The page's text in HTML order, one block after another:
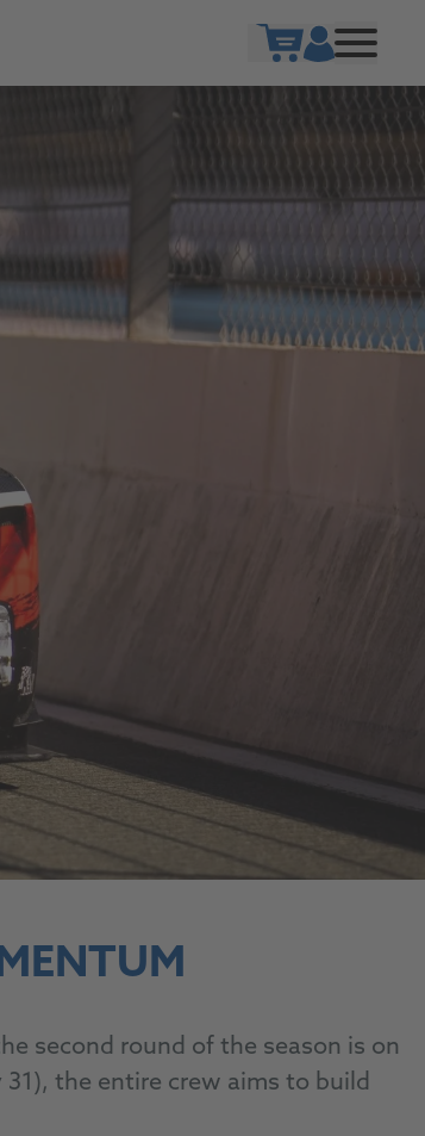
second round of the season is on
the entire crew aims to build